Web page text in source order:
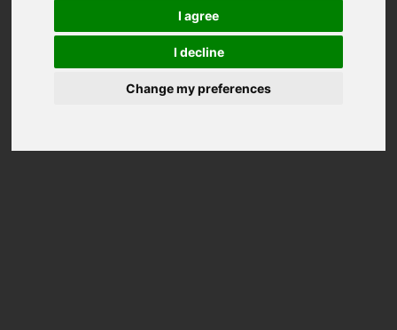
I agree
I decline
Change my preferences